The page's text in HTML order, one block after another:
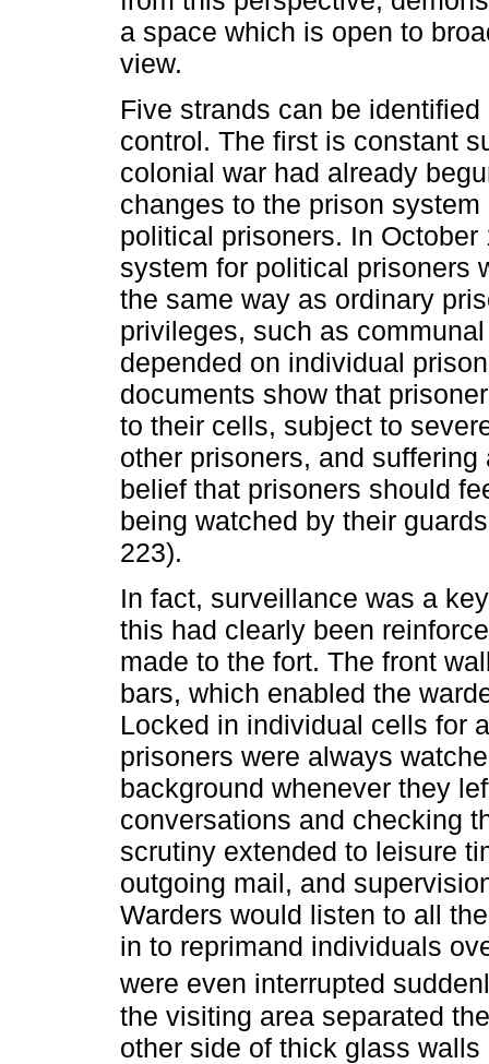
a space which is open to
view.
Five strands can be
control. The first is constant
colonial war had already
changes to the prison
political prisoners. In
system for political prisoners
the same way as ordinary
privileges, such as
depended on individual
documents show that
to their cells, subject to
other prisoners, and
belief that prisoners should
being watched by their
223).
In fact, surveillance was a
this had clearly been
made to the fort. The front
bars, which enabled the
Locked in individual cells for
prisoners were always
background whenever they
conversations and checking
scrutiny extended to leisure
outgoing mail, and
Warders would listen to all
in to reprimand individuals
were even interrupted
the visiting area separated
other side of thick glass